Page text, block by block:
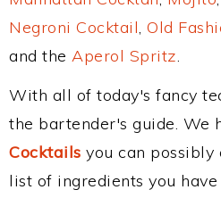
Negroni Cocktail, Old
and the Aperol Spritz.
With all of today's fancy
the bartender's guide. We
Cocktails you can possibly
list of ingredients you